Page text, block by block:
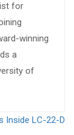
for
winning
a
of
Inside LC-22-D